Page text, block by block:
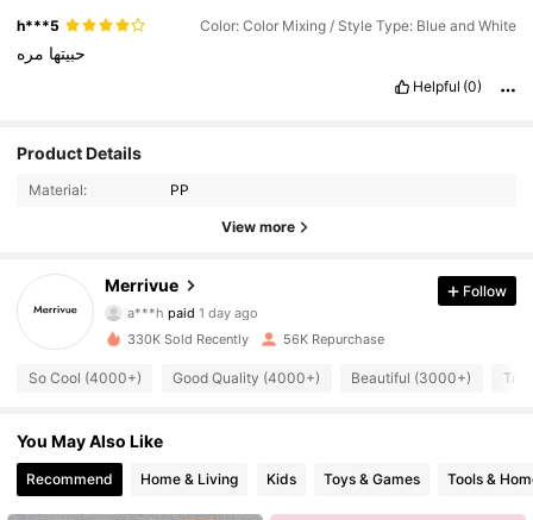
h***5 Color: Color Mixing / Style Type: Blue and White
حبيتها مره
Helpful (0)
Product Details
Material: PP
View more
Merrivue
4.85
4K Followers
paid
c***4 followed2 hours ago
4.85
Follow
330K Sold Recently 56K Repurchase
So Cool (4000+) Good Quality (4000+) Beautiful (3000+)
You May Also Like
Recommend Home & Living Kids Toys & Games Tools &